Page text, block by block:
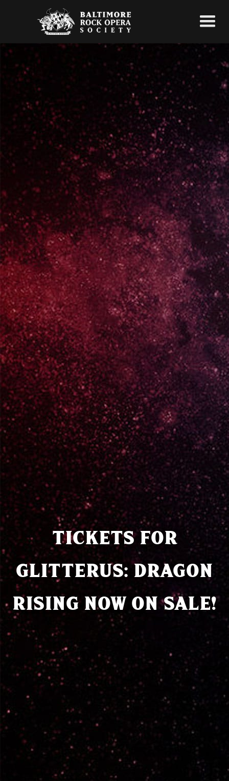
TICKETS FOR
GLITTERUS: DRAGON
RISING NOW ON SALE!